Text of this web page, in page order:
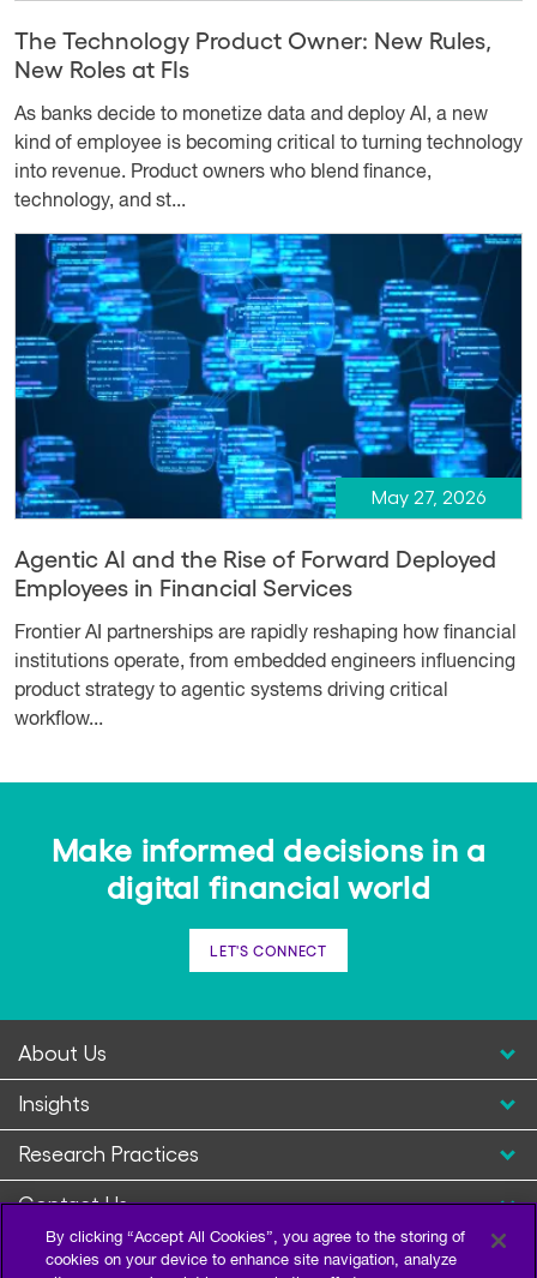
The Technology Product Owner: New Rules,
New Roles at FIs
As banks decide to monetize data and deploy AI, a new
kind of employee is becoming critical to turning technology
into revenue. Product owners who blend finance,
technology, and st...
May 27, 2026
Agentic AI and the Rise of Forward Deployed
Employees in Financial Services
Frontier AI partnerships are rapidly reshaping how financial
institutions operate, from embedded engineers influencing
product strategy to agentic systems driving critical
workflow...
Make informed decisions in a
digital financial world
LET'S CONNECT
About Us
Insights
Research Practices
Contact Us
By clicking “Accept All Cookies”, you agree to the storing of
cookies on your device to enhance site navigation, analyze